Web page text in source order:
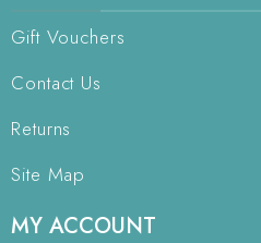
Gift Vouchers
Contact Us
Returns
Site Map
MY ACCOUNT